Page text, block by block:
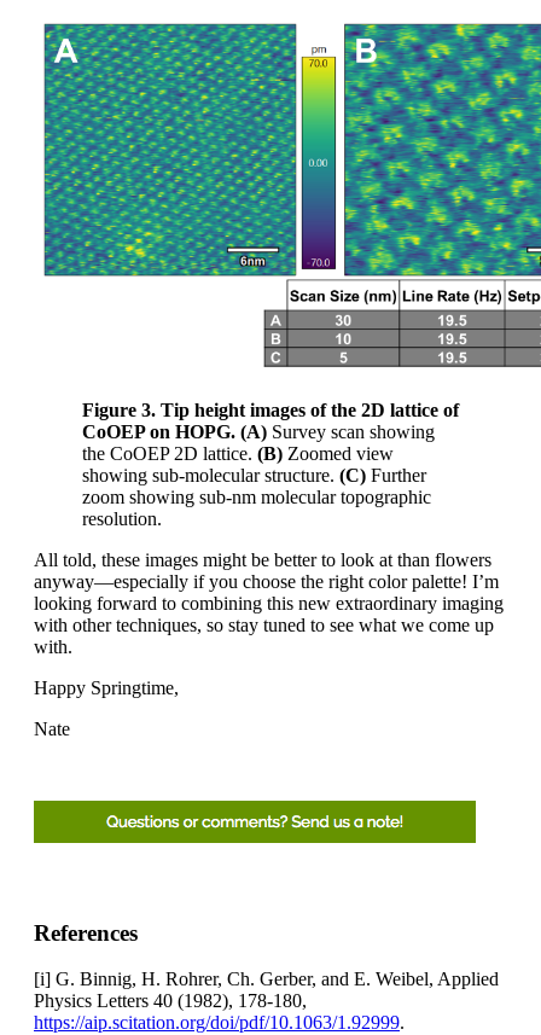
Figure 3. Tip height images of the 2D lattice of
CoOEP on HOPG. (A) Survey scan showing
the CoOEP 2D lattice. (B) Zoomed view
showing sub-molecular structure. (C) Further
zoom showing sub-nm molecular topographic
resolution.
All told, these images might be better to look at than flowers
anyway—especially if you choose the right color palette! I’m
looking forward to combining this new extraordinary imaging
with other techniques, so stay tuned to see what we come up
with.
Happy Springtime,
Nate
References
[i] G. Binnig, H. Rohrer, Ch. Gerber, and E. Weibel, Applied
Physics Letters 40 (1982), 178-180,
https://aip.scitation.org/doi/pdf/10.1063/1.92999.